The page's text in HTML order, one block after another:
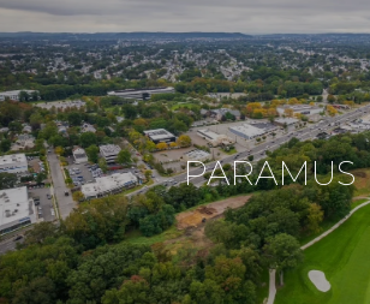
PARAMUS